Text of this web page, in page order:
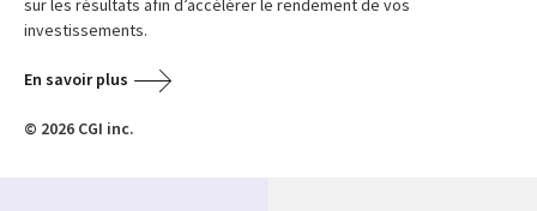
sur les résultats afin d’accélérer le rendement de vos
investissements.
En savoir plus
© 2026 CGI inc.